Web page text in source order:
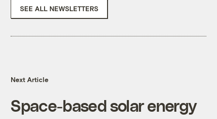
SEE ALL NEWSLETTERS
Next Article
Space-based solar energy